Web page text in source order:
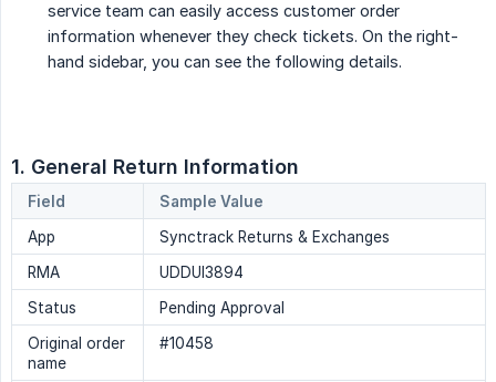
service team can easily access customer order
information whenever they check tickets. On the right-
hand sidebar, you can see the following details.
1. General Return Information
Field
Sample Value
App
Synctrack Returns & Exchanges
RMA
UDDUI3894
Status
Pending Approval
Original order
name
#10458